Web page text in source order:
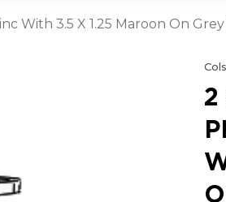
With 3.5 X 1.25 Maroon On
2